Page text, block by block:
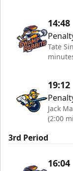
14:48
Tate
19:12
Jack
(2:00
3rd Period
16:04